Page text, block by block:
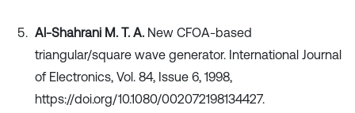
Al-Shahrani M. T. A. New CFOA-based
triangular/square wave generator. International Journal
of Electronics, Vol. 84, Issue 6, 1998,
https://doi.org/10.1080/002072198134427.